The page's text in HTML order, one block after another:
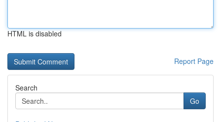
HTML is disabled
Report Page
Search
Go